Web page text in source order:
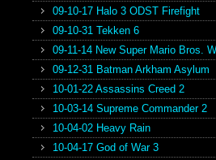
09-10-17 Halo 3 ODST Firefight
09-10-31 Tekken 6
09-11-14 New Super Mario Bros.
09-12-31 Batman Arkham Asylum
10-01-22 Assassins Creed 2
10-03-14 Supreme Commander 2
10-04-02 Heavy Rain
10-04-17 God of War 3